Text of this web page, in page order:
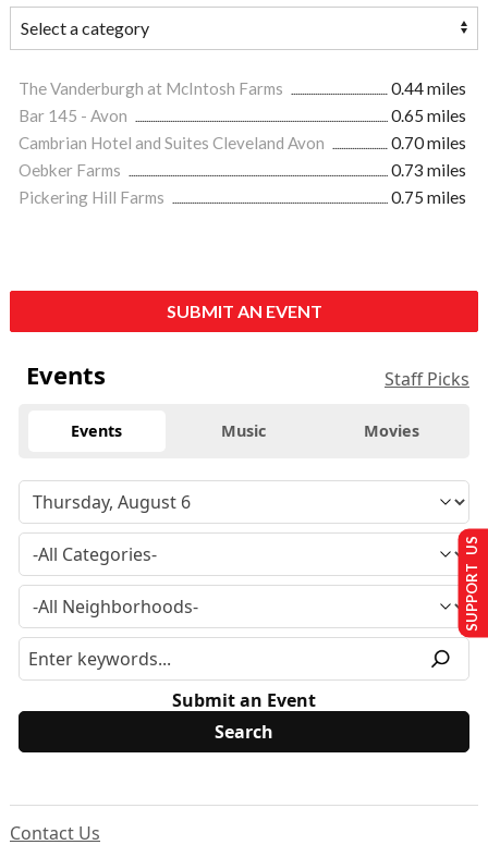
The Vanderburgh at McIntosh Farms
0.44 miles
Bar 145 - Avon
0.65 miles
Cambrian Hotel and Suites Cleveland Avon
0.70 miles
Oebker Farms
0.73 miles
Pickering Hill Farms
0.75 miles
SUBMIT AN EVENT
Events Staff Picks
Events Music Movies
Submit an Event
Contact Us
SUPPORT US